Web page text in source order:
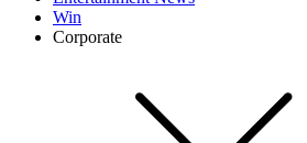
Win
Corporate